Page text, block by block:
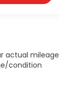
actual mileage
condition